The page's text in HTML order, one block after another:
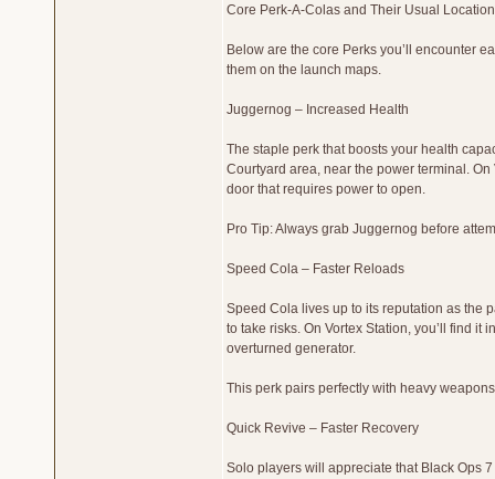
Core Perk-A-Colas and Their Usual
Below are the core Perks you’ll encounter
them on the launch maps.
Juggernog – Increased Health
The staple perk that boosts your health
Courtyard area, near the power terminal.
door that requires power to open.
Pro Tip: Always grab Juggernog before
Speed Cola – Faster Reloads
Speed Cola lives up to its reputation as the
to take risks. On Vortex Station, you’ll find it
overturned generator.
This perk pairs perfectly with heavy
Quick Revive – Faster Recovery
Solo players will appreciate that Black Ops